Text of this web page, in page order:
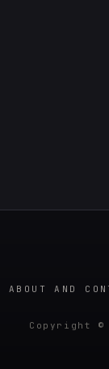
ABOUT AND
Copyright